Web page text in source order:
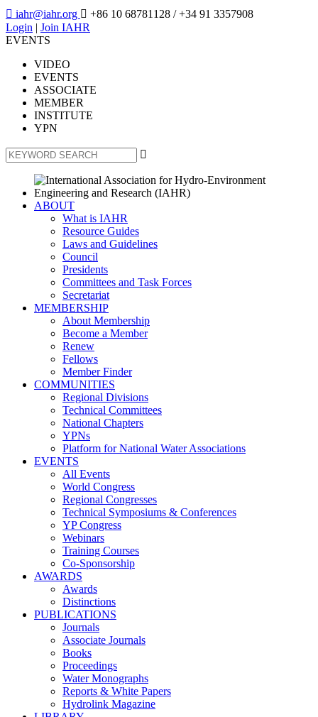
 iahr@iahr.org  +86 10 68781128 / +34 91 3357908
Login | Join IAHR
EVENTS
VIDEO
EVENTS
ASSOCIATE
MEMBER
INSTITUTE
YPN

ABOUT
What is IAHR
Resource Guides
Laws and Guidelines
Council
Presidents
Committees and Task Forces
Secretariat
MEMBERSHIP
About Membership
Become a Member
Renew
Fellows
Member Finder
COMMUNITIES
Regional Divisions
Technical Committees
National Chapters
YPNs
Platform for National Water Associations
EVENTS
All Events
World Congress
Regional Congresses
Technical Symposiums & Conferences
YP Congress
Webinars
Training Courses
Co-Sponsorship
AWARDS
Awards
Distinctions
PUBLICATIONS
Journals
Associate Journals
Books
Proceedings
Water Monographs
Reports & White Papers
Hydrolink Magazine